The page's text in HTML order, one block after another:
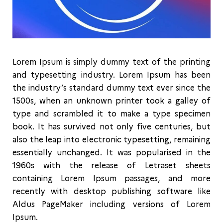
Lorem Ipsum is simply dummy text of the printing
and typesetting industry. Lorem Ipsum has been
the industry’s standard dummy text ever since the
1500s, when an unknown printer took a galley of
type and scrambled it to make a type specimen
book. It has survived not only five centuries, but
also the leap into electronic typesetting, remaining
essentially unchanged. It was popularised in the
1960s with the release of Letraset sheets
containing Lorem Ipsum passages, and more
recently with desktop publishing software like
Aldus PageMaker including versions of Lorem
Ipsum.